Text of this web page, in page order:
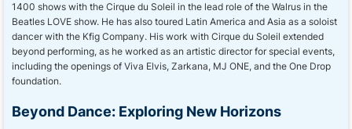
1400 shows with the Cirque du Soleil in the lead role of the Walrus in the
Beatles LOVE show. He has also toured Latin America and Asia as a soloist
dancer with the Kfig Company. His work with Cirque du Soleil extended
beyond performing, as he worked as an artistic director for special events,
including the openings of Viva Elvis, Zarkana, MJ ONE, and the One Drop
foundation.
Beyond Dance: Exploring New Horizons